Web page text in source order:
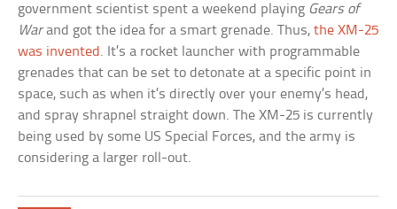
government scientist spent a weekend playing Gears of
Warand got the idea for a smart grenade. Thus,the XM-25
was invented . It’s a rocket launcher with programmable
grenades that can be set to detonate at a specific point in
space, such as when it’s directly over your enemy’s head,
and spray shrapnel straight down. The XM-25 is currently
being used by some US Special Forces, and the army is
considering a larger roll-out.